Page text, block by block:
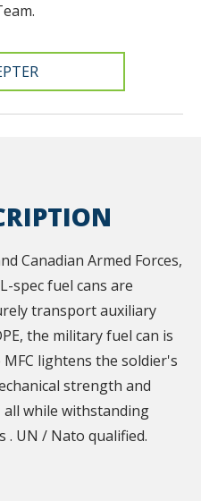
Canadian Armed Forces,
spec fuel cans are
transport auxiliary
the military fuel can is
lightens the soldier's
strength and
while withstanding
. UN / Nato qualified.